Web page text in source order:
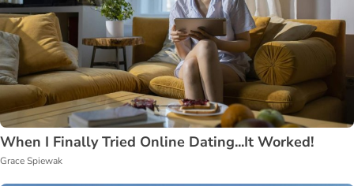
When I Finally Tried Online Dating...It Worked!
Grace Spiewak